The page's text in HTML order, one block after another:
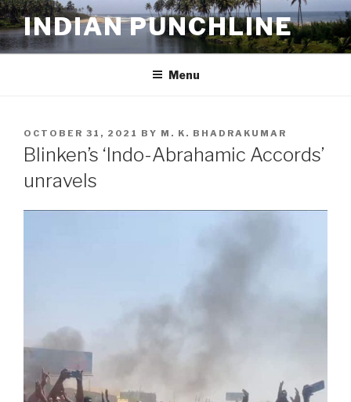
Skip
to
content
INDIAN PUNCHLINE
Menu
POSTED
ON
OCTOBER 31, 2021 BY M. K. BHADRAKUMAR
Blinken’s ‘Indo-Abrahamic Accords’
unravels